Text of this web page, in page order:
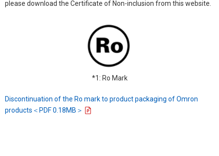
please download the Certificate of Non-inclusion from this website.
*1: Ro Mark
Discontinuation of the Ro mark to product packaging of Omron
products＜PDF 0.18MB＞